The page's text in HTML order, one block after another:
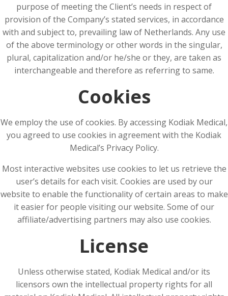
purpose of meeting the Client’s needs in respect of
provision of the Company’s stated services, in accordance
with and subject to, prevailing law of Netherlands. Any use
of the above terminology or other words in the singular,
plural, capitalization and/or he/she or they, are taken as
interchangeable and therefore as referring to same.
Cookies
We employ the use of cookies. By accessing Kodiak Medical,
you agreed to use cookies in agreement with the Kodiak
Medical’s Privacy Policy.
Most interactive websites use cookies to let us retrieve the
user’s details for each visit. Cookies are used by our
website to enable the functionality of certain areas to make
it easier for people visiting our website. Some of our
affiliate/advertising partners may also use cookies.
License
Unless otherwise stated, Kodiak Medical and/or its
licensors own the intellectual property rights for all